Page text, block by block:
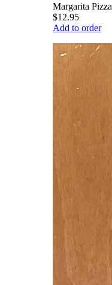
Margarita Pizza
$12.95
Add to order